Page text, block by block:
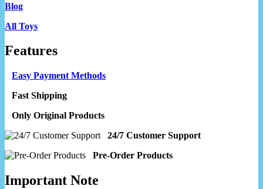
Blog
All Toys
Features
Easy Payment Methods
Fast Shipping
Only Original Products
24/7 Customer Support
Pre-Order Products
Important Note